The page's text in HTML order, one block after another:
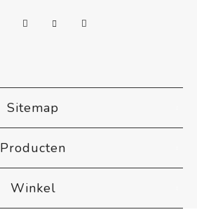
Sitemap
Producten
Winkel